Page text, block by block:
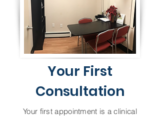
Your First
Consultation
Your first appointment is a clinical